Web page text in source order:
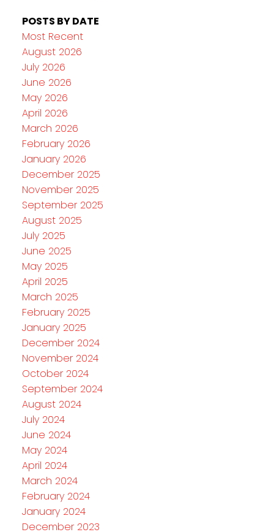
POSTS BY DATE
Most Recent
August 2026
July 2026
June 2026
May 2026
April 2026
March 2026
February 2026
January 2026
December 2025
November 2025
September 2025
August 2025
July 2025
June 2025
May 2025
April 2025
March 2025
February 2025
January 2025
December 2024
November 2024
October 2024
September 2024
August 2024
July 2024
June 2024
May 2024
April 2024
March 2024
February 2024
January 2024
December 2023